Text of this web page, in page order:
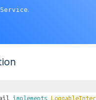
Service.
implements